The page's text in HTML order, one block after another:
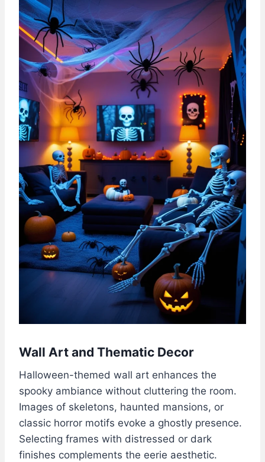
Wall Art and Thematic Decor
Halloween-themed wall art enhances the
spooky ambiance without cluttering the room.
Images of skeletons, haunted mansions, or
classic horror motifs evoke a ghostly presence.
Selecting frames with distressed or dark
finishes complements the eerie aesthetic.